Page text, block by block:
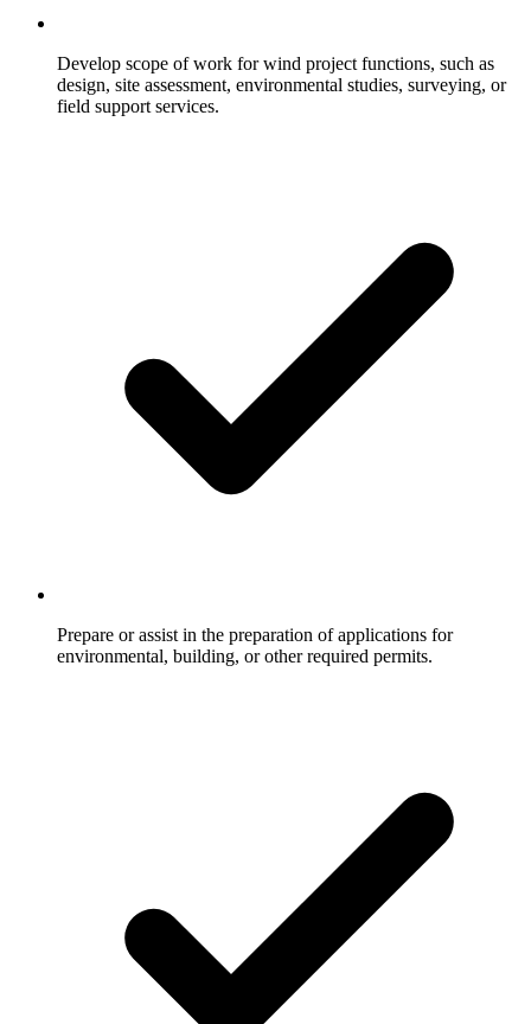
Develop scope of work for wind project functions, such as
design, site assessment, environmental studies, surveying, or
field support services.
Prepare or assist in the preparation of applications for
environmental, building, or other required permits.